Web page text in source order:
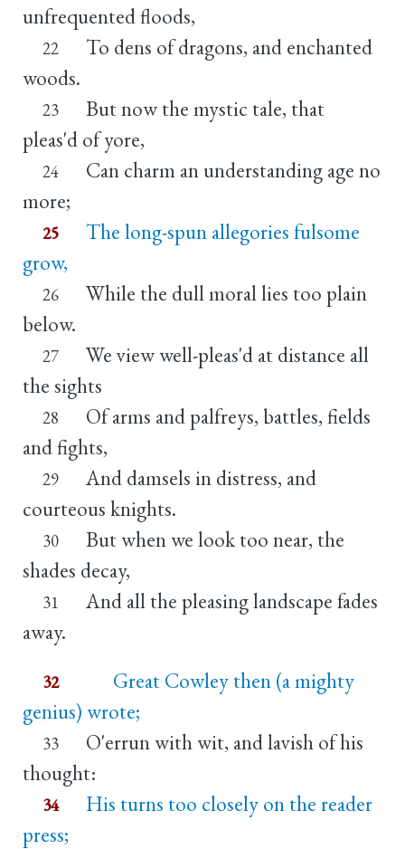
unfrequented floods,
22
To dens of dragons, and enchanted
woods.
23
But now the mystic tale, that
pleas'd of yore,
24
Can charm an understanding age no
more;
25
The long-spun allegories fulsome
grow,
26
While the dull moral lies too plain
below.
27
We view well-pleas'd at distance all
the sights
28
Of arms and palfreys, battles, fields
and fights,
29
And damsels in distress, and
courteous knights.
30
But when we look too near, the
shades decay,
31
And all the pleasing landscape fades
away.
32
Great Cowley then (a mighty
genius) wrote;
33
O'errun with wit, and lavish of his
thought:
34
His turns too closely on the reader
press;